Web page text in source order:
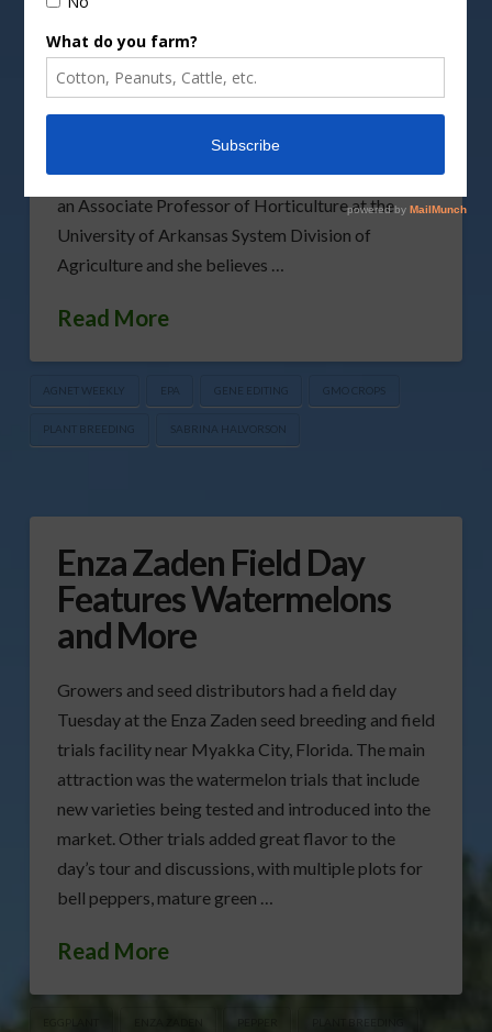
editing are now facing more regulations from the
Environmental Protection Agency. The EPA
recently increased oversight of some gene-edited
crops and added to the workload and waiting time
for those breeders. Dr. Margaret Worthington is
an Associate Professor of Horticulture at the
University of Arkansas System Division of
Agriculture and she believes …
Read More
AGNET WEEKLY EPA GENE EDITING GMO CROPS
PLANT BREEDING SABRINA HALVORSON
Enza Zaden Field Day
Features Watermelons
and More
Growers and seed distributors had a field day
Tuesday at the Enza Zaden seed breeding and field
trials facility near Myakka City, Florida. The main
attraction was the watermelon trials that include
new varieties being tested and introduced into the
market. Other trials added great flavor to the
day’s tour and discussions, with multiple plots for
bell peppers, mature green …
Read More